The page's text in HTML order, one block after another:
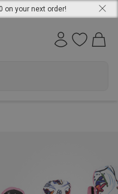
on your next order!